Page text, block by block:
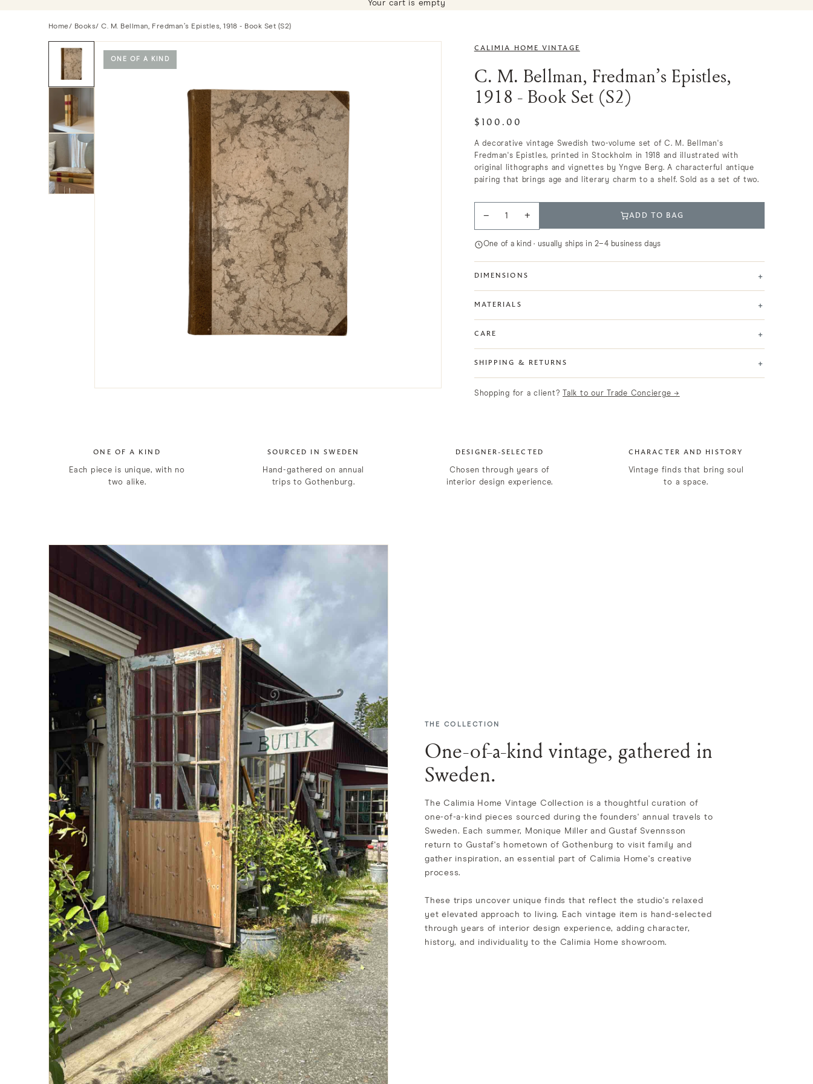
Your cart is empty
Home/ Books/ C. M. Bellman, Fredman’s Epistles, 1918 - Book Set (S2)
ONE OF A KIND
CALIMIA HOME VINTAGE
C. M. Bellman, Fredman’s Epistles,
1918 - Book Set (S2)
$100.00
A decorative vintage Swedish two-volume set of C. M. Bellman's
Fredman's Epistles, printed in Stockholm in 1918 and illustrated with
original lithographs and vignettes by Yngve Berg. A characterful antique
pairing that brings age and literary charm to a shelf. Sold as a set of two.
− + ADD TO BAG
One of a kind · usually ships in 2–4 business days
DIMENSIONS +
MATERIALS +
CARE +
SHIPPING & RETURNS +
Shopping for a client? Talk to our Trade Concierge →
ONE OF A KIND
Each piece is unique, with no
two alike.
SOURCED IN SWEDEN
Hand-gathered on annual
trips to Gothenburg.
DESIGNER-SELECTED
Chosen through years of
interior design experience.
CHARACTER AND HISTORY
Vintage finds that bring soul
to a space.
THE COLLECTION
One-of-a-kind vintage, gathered in
Sweden.
The Calimia Home Vintage Collection is a thoughtful curation of
one-of-a-kind pieces sourced during the founders' annual travels to
Sweden. Each summer, Monique Miller and Gustaf Svennsson
return to Gustaf's hometown of Gothenburg to visit family and
gather inspiration, an essential part of Calimia Home's creative
process.
These trips uncover unique finds that reflect the studio's relaxed
yet elevated approach to living. Each vintage item is hand-selected
through years of interior design experience, adding character,
history, and individuality to the Calimia Home showroom.